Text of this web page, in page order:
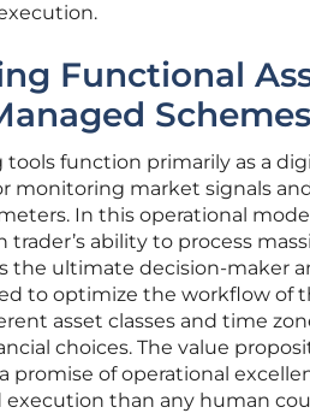
Functional
Schemes
function primarily as a
monitoring market signals
In this operational
ability to process
the ultimate decision-maker
to optimize the workflow of
asset classes and time
choices. The value
promise of operational
than any human